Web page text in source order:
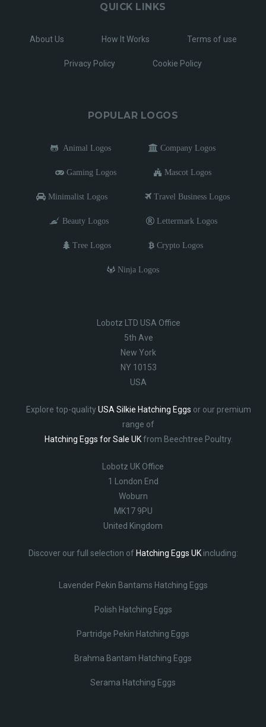
QUICK LINKS
About Us How It Works Terms of use
Privacy Policy Cookie Policy
POPULAR LOGOS
Animal Logos Company Logos
Gaming Logos Mascot Logos
Minimalist Logos Travel Business Logos
Beauty Logos Lettermark Logos
Tree Logos Crypto Logos
Ninja Logos
Lobotz LTD USA Office
5th Ave
New York
NY 10153
USA
Explore top-qualityUSA Silkie Hatching Eggs or our premium
range of
Hatching Eggs for Sale UKfrom Beechtree Poultry.
Lobotz UK Office
1 London End
Woburn
MK17 9PU
United Kingdom
Discover our full selection of Hatching Eggs UKincluding:
Lavender Pekin Bantams Hatching Eggs
Polish Hatching Eggs
Partridge Pekin Hatching Eggs
Brahma Bantam Hatching Eggs
Serama Hatching Eggs